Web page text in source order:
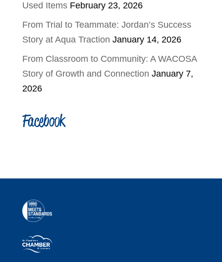
Used Items February 23, 2026
From Trial to Teammate: Jordan’s Success
Story at Aqua Traction January 14, 2026
From Classroom to Community: A WACOSA
Story of Growth and Connection January 7,
2026
Facebook